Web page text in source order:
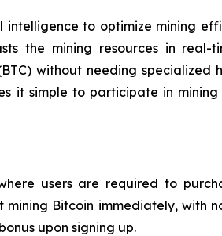
to optimize mining
the mining resources in real-
without needing specialized
it simple to participate in
users are required to
Bitcoin immediately, with
upon signing up.